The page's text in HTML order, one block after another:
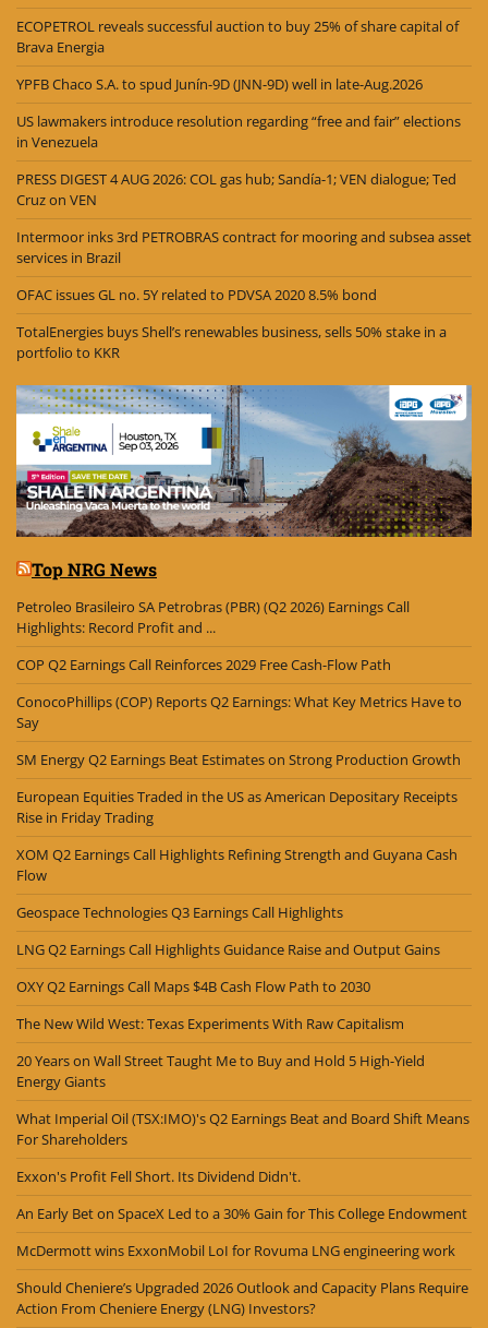
ECOPETROL reveals successful auction to buy 25% of share capital of
Brava Energia
YPFB Chaco S.A. to spud Junín-9D (JNN-9D) well in late-Aug.2026
US lawmakers introduce resolution regarding “free and fair” elections
in Venezuela
PRESS DIGEST 4 AUG 2026: COL gas hub; Sandía-1; VEN dialogue; Ted
Cruz on VEN
Intermoor inks 3rd PETROBRAS contract for mooring and subsea asset
services in Brazil
OFAC issues GL no. 5Y related to PDVSA 2020 8.5% bond
TotalEnergies buys Shell’s renewables business, sells 50% stake in a
portfolio to KKR
Top NRG News
Petroleo Brasileiro SA Petrobras (PBR) (Q2 2026) Earnings Call
Highlights: Record Profit and ...
COP Q2 Earnings Call Reinforces 2029 Free Cash-Flow Path
ConocoPhillips (COP) Reports Q2 Earnings: What Key Metrics Have to
Say
SM Energy Q2 Earnings Beat Estimates on Strong Production Growth
European Equities Traded in the US as American Depositary Receipts
Rise in Friday Trading
XOM Q2 Earnings Call Highlights Refining Strength and Guyana Cash
Flow
Geospace Technologies Q3 Earnings Call Highlights
LNG Q2 Earnings Call Highlights Guidance Raise and Output Gains
OXY Q2 Earnings Call Maps $4B Cash Flow Path to 2030
The New Wild West: Texas Experiments With Raw Capitalism
20 Years on Wall Street Taught Me to Buy and Hold 5 High-Yield
Energy Giants
What Imperial Oil (TSX:IMO)'s Q2 Earnings Beat and Board Shift Means
For Shareholders
Exxon's Profit Fell Short. Its Dividend Didn't.
An Early Bet on SpaceX Led to a 30% Gain for This College Endowment
McDermott wins ExxonMobil LoI for Rovuma LNG engineering work
Should Cheniere’s Upgraded 2026 Outlook and Capacity Plans Require
Action From Cheniere Energy (LNG) Investors?